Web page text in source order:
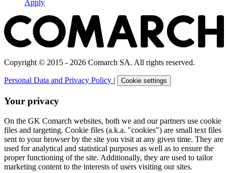
Apply
Copyright © 2015 - 2026 Comarch SA. All rights reserved.
Personal Data and Privacy Policy | Cookie settings
Your privacy
On the GK Comarch websites, both we and our partners use cookie
files and targeting. Cookie files (a.k.a. "cookies") are small text files
sent to your browser by the site you visit at any given time. They are
used for analytical and statistical purposes as well as to ensure the
proper functioning of the site. Additionally, they are used to tailor
marketing content to the interests of users visiting our sites.